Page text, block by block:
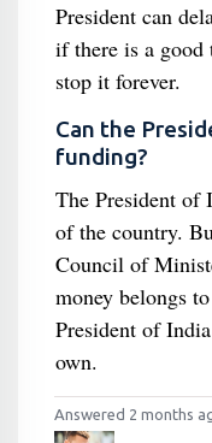
President can
if there is a good
stop it forever.
Can the
funding?
The President of
of the country.
Council of
money belongs
President of
own.
Answered 2 months